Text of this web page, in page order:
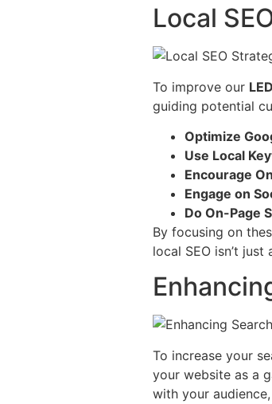
Local
To improve our
guiding potential
Optimize
Use Local
Encourage
Engage on
Do On-Page
By focusing on
local SEO isn’t
To increase your
your website as a
with your